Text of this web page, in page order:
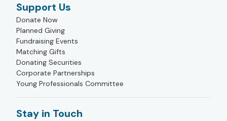
Support Us
Donate Now
Planned Giving
Fundraising Events
Matching Gifts
Donating Securities
Corporate Partnerships
Young Professionals Committee
Stay in Touch